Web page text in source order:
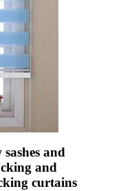
and
and
curtains